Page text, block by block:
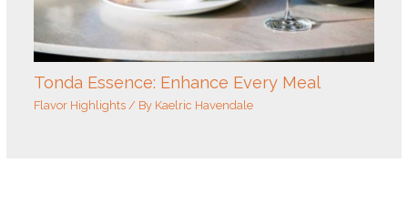
Tonda Essence: Enhance Every Meal
Flavor Highlights/ By Kaelric Havendale